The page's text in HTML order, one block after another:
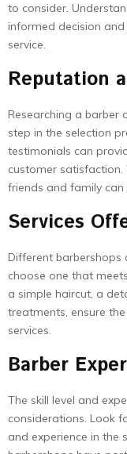
to consider.
informed decision and
service.
Reputation
Researching a barber
step in the selection
testimonials can
customer
friends and family can
Services
Different barbershops
choose one that
a simple haircut, a
treatments, ensure
services.
Barber
The skill level and
considerations. Look
and experience in the